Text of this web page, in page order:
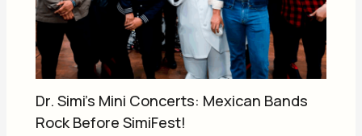
Dr. Simi’s Mini Concerts: Mexican Bands
Rock Before SimiFest!